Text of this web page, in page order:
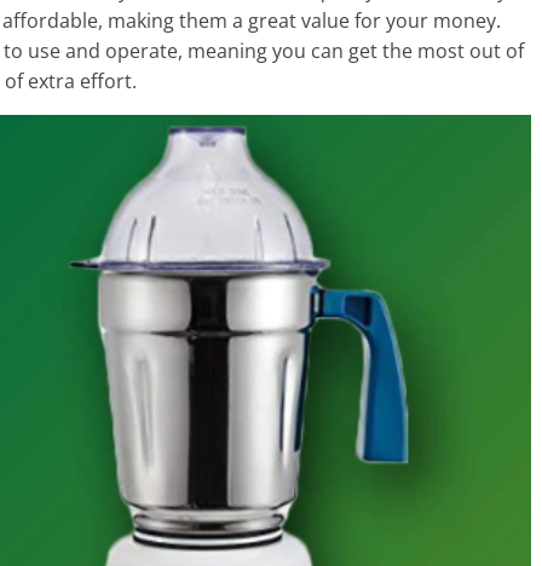
making them a great value for your money.
use and operate, meaning you can get the most out of
extra effort.